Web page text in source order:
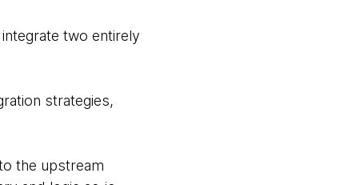
two entirely
strategies,
the upstream